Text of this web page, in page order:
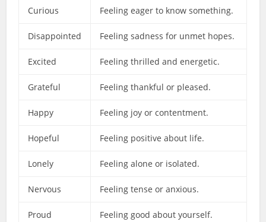
Curious Feeling eager to know something.
Disappointed Feeling sadness for unmet hopes.
Excited Feeling thrilled and energetic.
Grateful Feeling thankful or pleased.
Happy Feeling joy or contentment.
Hopeful Feeling positive about life.
Lonely Feeling alone or isolated.
Nervous Feeling tense or anxious.
Proud Feeling good about yourself.